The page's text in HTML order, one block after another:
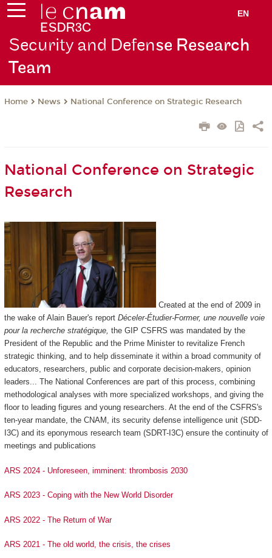
EN
Security and Defense Research
Team
Home News National Conference on Strategic Research
National Conference on Strategic
Research
Created at the end of 2009 in
the wake of Alain Bauer's report Déceler-Étudier-Former, une nouvelle voie
pour la recherche stratégique, the GIP CSFRS was mandated by the
President of the Republic and the Prime Minister to revitalize French
strategic thinking, and to help disseminate it within a broad community of
educators, researchers, public and corporate decision-makers, opinion
leaders... The National Conferences are part of this process, combining
methodological analyses with more specialized workshops, and giving the
floor to leading figures and young researchers. At the end of the CSFRS's
ten-year mandate, the CNAM, its security defense intelligence unit (SDD-
I3C) and its eponymous research team (SDRT-I3C) ensure the continuity of
meetings and publications
ARS 2024 - Unforeseen, imminent: thrombosis 2030
ARS 2023 - Coping with the New World Disorder
ARS 2022 - The Return of War
ARS 2021 - The old world, the crisis, the crises